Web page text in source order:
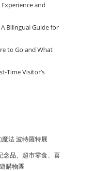
and
Bilingual Guide for
to Go and What
Time Visitor’s
法 波特羅特展
念品、超市零食、喜
購物團